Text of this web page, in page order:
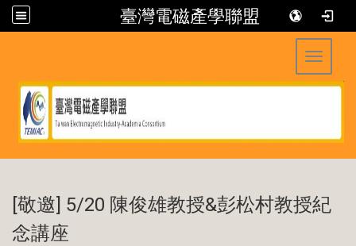
臺灣電磁產學聯盟
Toggle
[敬邀] 5/20 陳俊雄教授&彭松村教授紀
念講座